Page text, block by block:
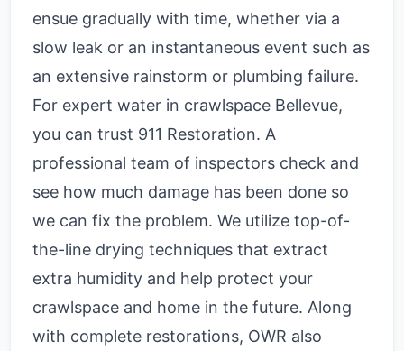
ensue gradually with time, whether via a
slow leak or an instantaneous event such as
an extensive rainstorm or plumbing failure.
For expert water in crawlspace Bellevue,
you can trust 911 Restoration. A
professional team of inspectors check and
see how much damage has been done so
we can fix the problem. We utilize top-of-
the-line drying techniques that extract
extra humidity and help protect your
crawlspace and home in the future. Along
with complete restorations, OWR also